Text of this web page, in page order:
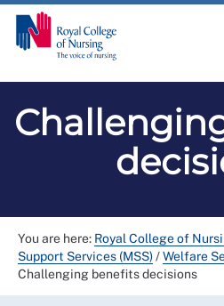
You are here: Royal College of
Support Services (MSS)/Welfare
Challenging benefits decisions